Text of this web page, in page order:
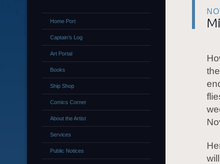
Home Port
Captain’s Log
Art Portal
Books
Ship Shop
Comics Corner
About the Artist
Services
Public Notices